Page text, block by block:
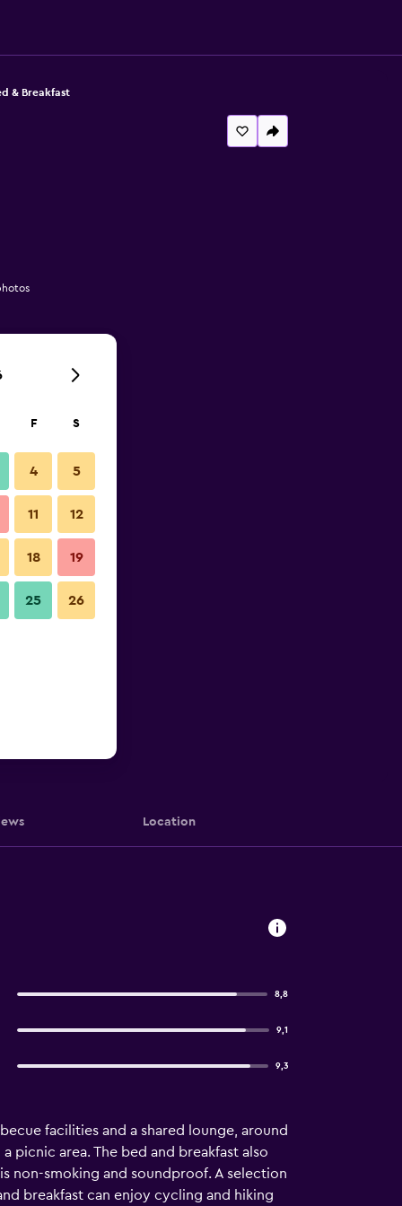
& Breakfast
Location
8,8
9,1
9,3
facilities and a shared lounge, around
picnic area. The bed and breakfast also
non-smoking and soundproof. A selection
breakfast can enjoy cycling and hiking
F S
4 5
11 12
18 19
25 26